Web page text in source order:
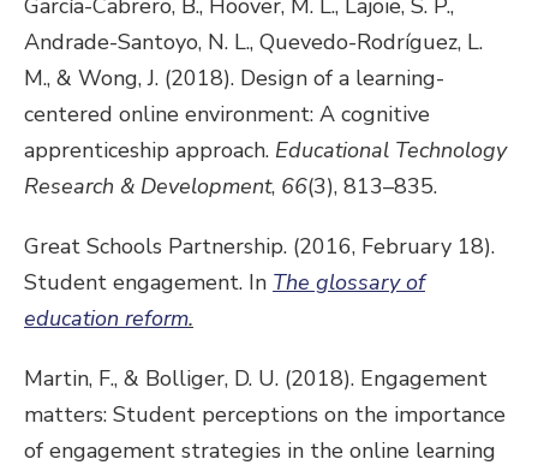
García-Cabrero, B., Hoover, M. L., Lajoie, S. P.,
Andrade-Santoyo, N. L., Quevedo-Rodríguez, L.
M., & Wong, J. (2018). Design of a learning-
centered online environment: A cognitive
apprenticeship approach. Educational Technology
Research & Development, 66(3), 813–835.
Great Schools Partnership. (2016, February 18).
Student engagement. In The glossary of
education reform.
Martin, F., & Bolliger, D. U. (2018). Engagement
matters: Student perceptions on the importance
of engagement strategies in the online learning